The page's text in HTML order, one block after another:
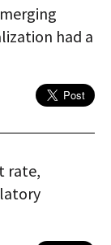
had a
rate,